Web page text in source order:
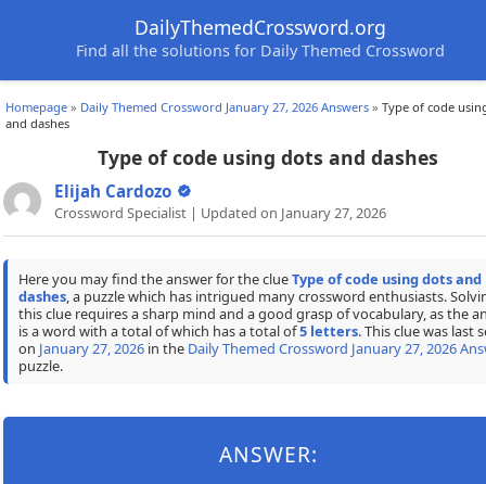
DailyThemedCrossword.org
Find all the solutions for Daily Themed Crossword
Homepage » Daily Themed Crossword January 27, 2026 Answers » Type of code
and dashes
Type of code using dots and dashes
Elijah Cardozo
Crossword Specialist | Updated on January 27, 2026
Here you may find the answer for the clueType of code using dots and
dashes, a puzzle which has intrigued many crossword enthusiasts.
this clue requires a sharp mind and a good grasp of vocabulary, as the
is a word with a total of which has a total of5 letters. This clue was last
on January 27, 2026in the Daily Themed Crossword January 27, 2026
puzzle.
ANSWER: